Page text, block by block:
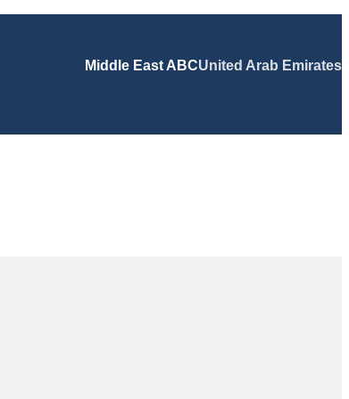
Middle East ABCUnited Arab Emirates